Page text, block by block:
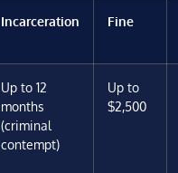
Incarceration Fine
Up to 12
months
(criminal
contempt)
Up to
$2,500